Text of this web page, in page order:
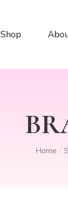
Shop
Home /